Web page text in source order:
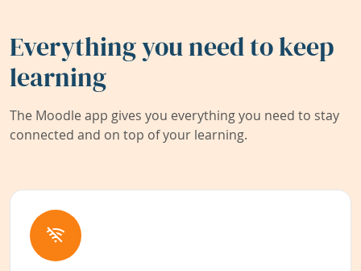
Everything you need to keep
learning
The Moodle app gives you everything you need to stay
connected and on top of your learning.